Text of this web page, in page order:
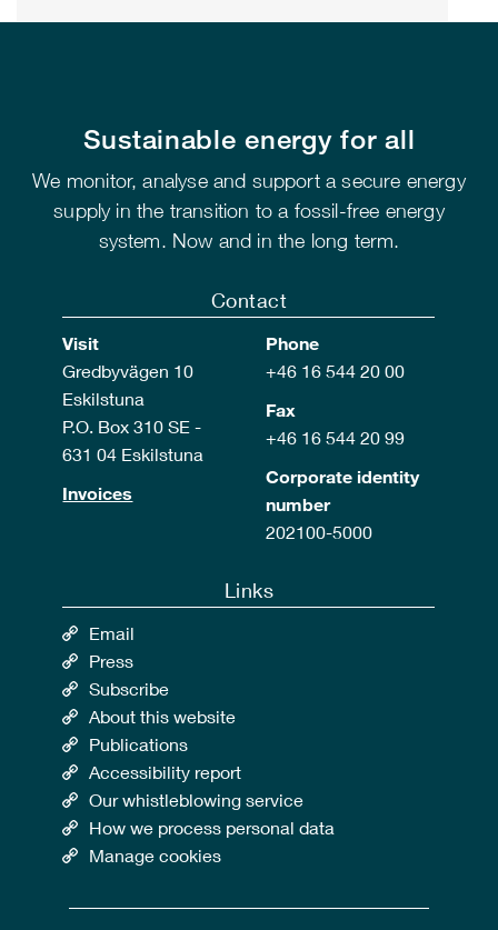
Sustainable energy for all
We monitor, analyse and support a secure energy
supply in the transition to a fossil-free energy
system. Now and in the long term.
Contact
Visit
Gredbyvägen 10
Eskilstuna
P.O. Box 310 SE -
631 04 Eskilstuna
Invoices
Phone
+46 16 544 20 00
Fax
+46 16 544 20 99
Corporate identity
number
202100-5000
Links
Email
Press
Subscribe
About this website
Publications
Accessibility report
Our whistleblowing service
How we process personal data
Manage cookies